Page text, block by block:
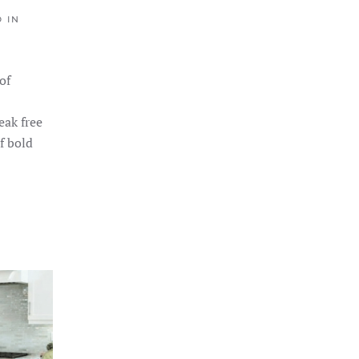
IN
free
bold